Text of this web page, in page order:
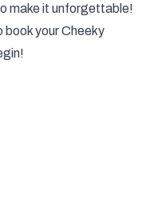
make it unforgettable!
your Cheeky